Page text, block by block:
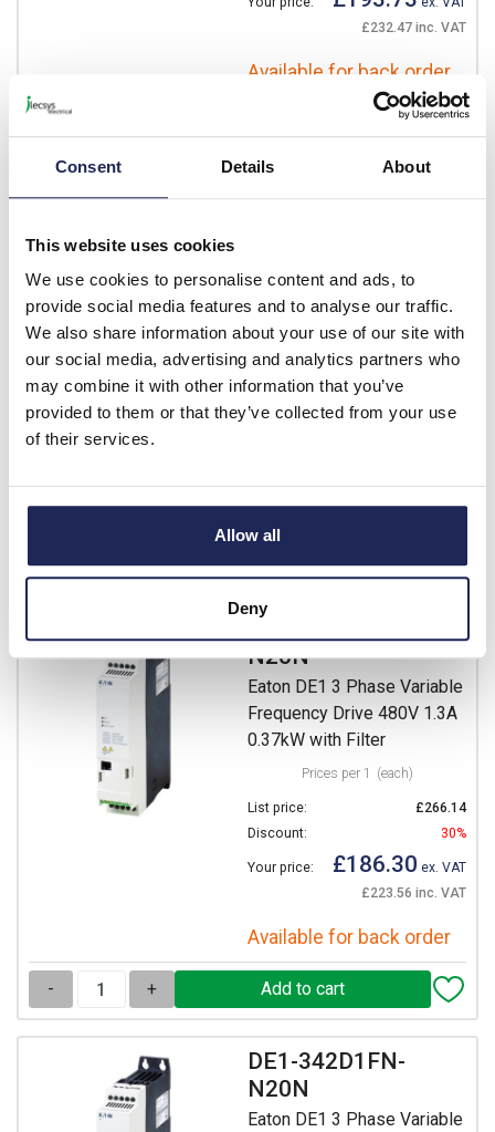
Consent Details About
This website uses cookies
We use cookies to personalise content and ads, to
provide social media features and to analyse our traffic.
We also share information about your use of our site with
our social media, advertising and analytics partners who
may combine it with other information that you’ve
provided to them or that they’ve collected from your use
of their services.
Allow all
Deny
£232.47 inc. VAT
Available for back order
Variable Frequency Drive
240V 9.6A 2.2kW with Filter
Prices per 1 (each)
Available for back order
N20N
Eaton DE1 3 Phase Variable
Frequency Drive 480V 1.3A
0.37kW with Filter
Prices per 1 (each)
List price:
£266.14
Discount:
30%
Your price: £186.30 ex. VAT
£223.56 inc. VAT
Available for back order
- +
DE1-342D1FN-
N20N
Eaton DE1 3 Phase Variable